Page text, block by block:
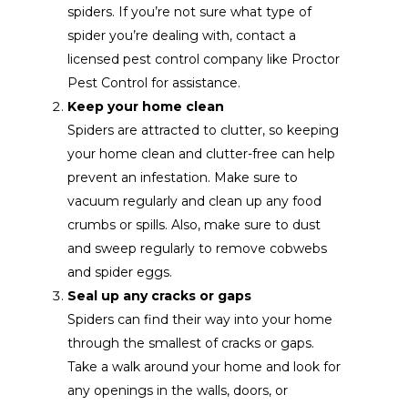
spiders. If you’re not sure what type of
spider you’re dealing with, contact a
licensed pest control company like Proctor
Pest Control for assistance.
Keep your home clean
Spiders are attracted to clutter, so keeping
your home clean and clutter-free can help
prevent an infestation. Make sure to
vacuum regularly and clean up any food
crumbs or spills. Also, make sure to dust
and sweep regularly to remove cobwebs
and spider eggs.
Seal up any cracks or gaps
Spiders can find their way into your home
through the smallest of cracks or gaps.
Take a walk around your home and look for
any openings in the walls, doors, or